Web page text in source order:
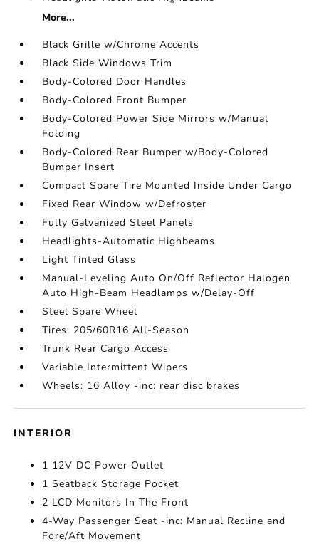
More...
Black Grille w/Chrome Accents
Black Side Windows Trim
Body-Colored Door Handles
Body-Colored Front Bumper
Body-Colored Power Side Mirrors w/Manual
Folding
Body-Colored Rear Bumper w/Body-Colored
Bumper Insert
Compact Spare Tire Mounted Inside Under Cargo
Fixed Rear Window w/Defroster
Fully Galvanized Steel Panels
Headlights-Automatic Highbeams
Light Tinted Glass
Manual-Leveling Auto On/Off Reflector Halogen
Auto High-Beam Headlamps w/Delay-Off
Steel Spare Wheel
Tires: 205/60R16 All-Season
Trunk Rear Cargo Access
Variable Intermittent Wipers
Wheels: 16 Alloy -inc: rear disc brakes
INTERIOR
1 12V DC Power Outlet
1 Seatback Storage Pocket
2 LCD Monitors In The Front
4-Way Passenger Seat -inc: Manual Recline and
Fore/Aft Movement